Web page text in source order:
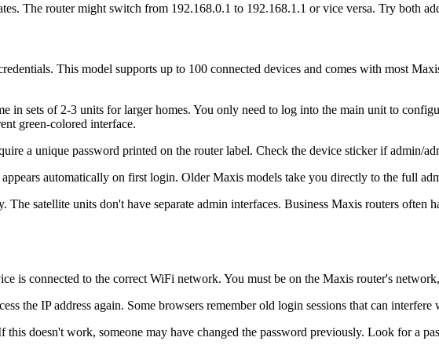
The router might switch from 192.168.0.1 to 192.168.1.1 or vice versa. Try both
This model supports up to 100 connected devices and comes with most
in sets of 2-3 units for larger homes. You only need to log into the main unit to
green-colored interface.
a unique password printed on the router label. Check the device sticker if admin/
automatically on first login. Older Maxis models take you directly to the full
satellite units don't have separate admin interfaces. Business Maxis routers often
is connected to the correct WiFi network. You must be on the Maxis router's
the IP address again. Some browsers remember old login sessions that can
doesn't work, someone may have changed the password previously. Look for a